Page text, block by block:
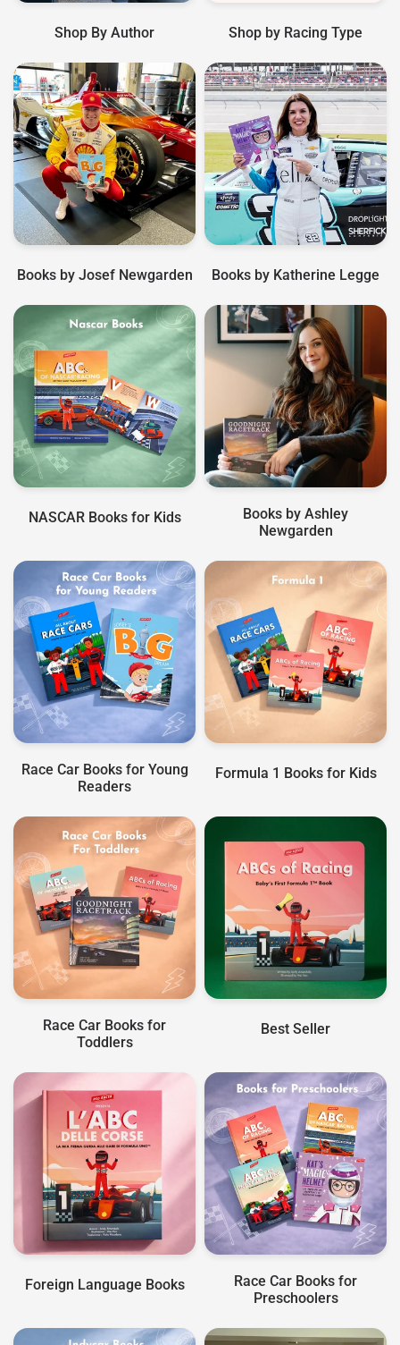
Shop By Author Shop by Racing Type
Books by Josef Newgarden Books by Katherine Legge
NASCAR Books for Kids
Books by Ashley
Newgarden
Race Car Books for Young
Readers
Formula 1 Books for Kids
Race Car Books for
Toddlers
Best Seller
Foreign Language Books
Race Car Books for
Preschoolers